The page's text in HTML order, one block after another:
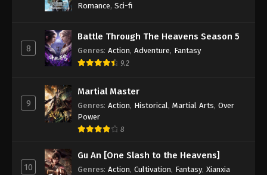
Romance, Sci-fi
8
Battle Through The Heavens Season 5
Genres: Action, Adventure, Fantasy
9.2
9
Martial Master
Genres: Action, Historical, Martial Arts, Over
Power
8
10
Gu An [One Slash to the Heavens]
Genres: Action, Cultivation, Fantasy, Xianxia